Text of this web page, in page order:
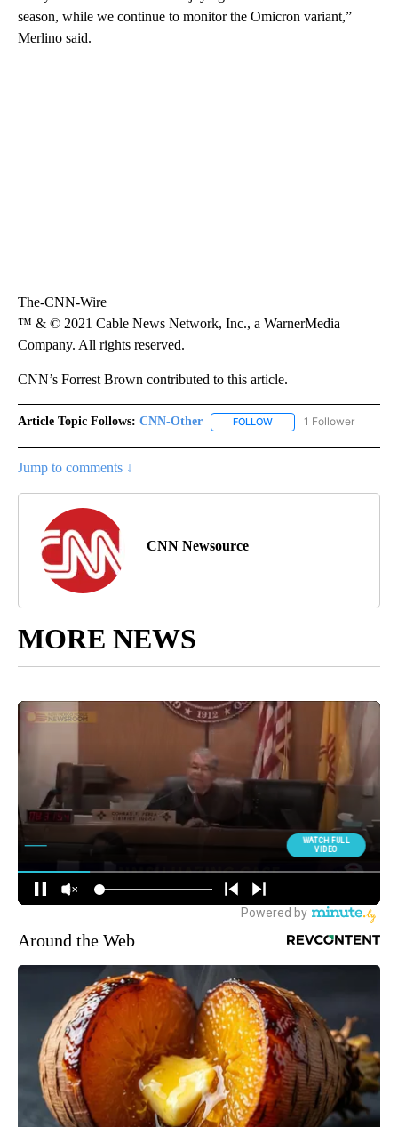
season, while we continue to monitor the Omicron variant,”
Merlino said.
The-CNN-Wire
™ & © 2021 Cable News Network, Inc., a WarnerMedia
Company. All rights reserved.
CNN’s Forrest Brown contributed to this article.
Article Topic Follows: CNN-Other FOLLOW FOLLOW "CNN-OTHER"
1 Follower
Jump to comments ↓
CNN Newsource
MORE NEWS
Around the Web